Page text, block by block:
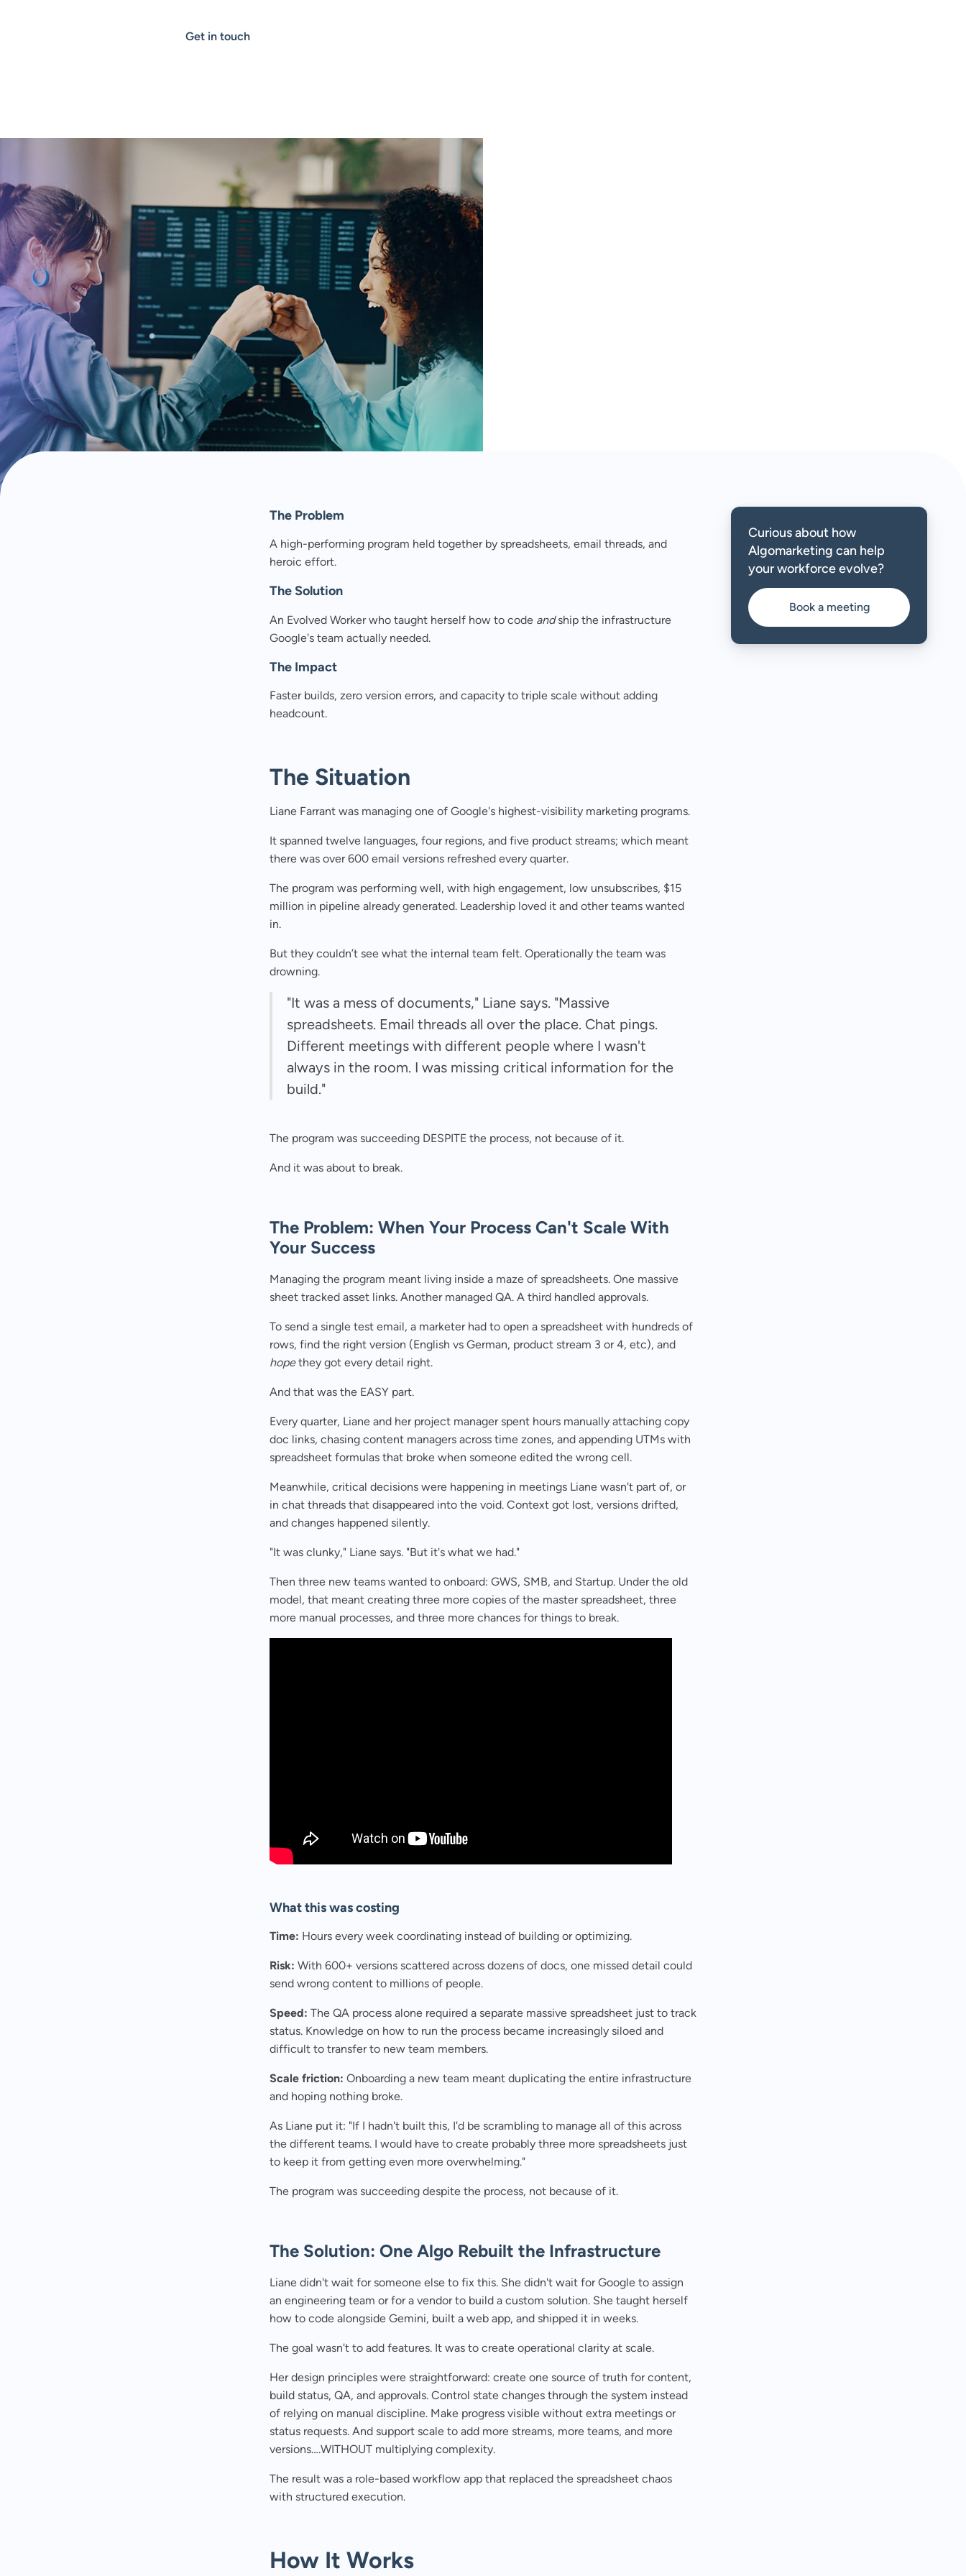
Get in touch
Case Study: How One
Algo Rebuilt Google's
$15M Nurture Engine While
It Was Still Running
MAY 13, 2026
As a global nurture programme scaled, spreadsheets and manual QA
slowed delivery. NurtureOps restored clarity, speed and control.
The Problem
A high-performing program held together by spreadsheets, email threads, and
heroic effort.
The Solution
An Evolved Worker who taught herself how to code andship the infrastructure
Google's team actually needed.
The Impact
Faster builds, zero version errors, and capacity to triple scale without adding
headcount.
The Situation
Liane Farrant was managing one of Google's highest-visibility marketing programs.
It spanned twelve languages, four regions, and five product streams; which meant
there was over 600 email versions refreshed every quarter.
The program was performing well, with high engagement, low unsubscribes, $15
million in pipeline already generated. Leadership loved it and other teams wanted
in.
But they couldn’t see what the internal team felt. Operationally the team was
drowning.
"It was a mess of documents," Liane says. "Massive
spreadsheets. Email threads all over the place. Chat pings.
Different meetings with different people where I wasn't
always in the room. I was missing critical information for the
build."
The program was succeeding DESPITE the process, not because of it.
And it was about to break.
The Problem: When Your Process Can't Scale With
Your Success
Managing the program meant living inside a maze of spreadsheets. One massive
sheet tracked asset links. Another managed QA. A third handled approvals.
To send a single test email, a marketer had to open a spreadsheet with hundreds of
rows, find the right version (English vs German, product stream 3 or 4, etc), and
hopethey got every detail right.
And that was the EASY part.
Every quarter, Liane and her project manager spent hours manually attaching copy
doc links, chasing content managers across time zones, and appending UTMs with
spreadsheet formulas that broke when someone edited the wrong cell.
Meanwhile, critical decisions were happening in meetings Liane wasn't part of, or
in chat threads that disappeared into the void. Context got lost, versions drifted,
and changes happened silently.
"It was clunky," Liane says. "But it's what we had."
Then three new teams wanted to onboard: GWS, SMB, and Startup. Under the old
model, that meant creating three more copies of the master spreadsheet, three
more manual processes, and three more chances for things to break.
What this was costing
Time: Hours every week coordinating instead of building or optimizing.
Risk: With 600+ versions scattered across dozens of docs, one missed detail could
send wrong content to millions of people.
Speed: The QA process alone required a separate massive spreadsheet just to track
status. Knowledge on how to run the process became increasingly siloed and
difficult to transfer to new team members.
Scale friction: Onboarding a new team meant duplicating the entire infrastructure
and hoping nothing broke.
As Liane put it: "If I hadn't built this, I'd be scrambling to manage all of this across
the different teams. I would have to create probably three more spreadsheets just
to keep it from getting even more overwhelming."
The program was succeeding despite the process, not because of it.
The Solution: One Algo Rebuilt the Infrastructure
Liane didn't wait for someone else to fix this. She didn't wait for Google to assign
an engineering team or for a vendor to build a custom solution. She taught herself
how to code alongside Gemini, built a web app, and shipped it in weeks.
The goal wasn't to add features. It was to create operational clarity at scale.
Her design principles were straightforward: create one source of truth for content,
build status, QA, and approvals. Control state changes through the system instead
of relying on manual discipline. Make progress visible without extra meetings or
status requests. And support scale to add more streams, more teams, and more
versions….WITHOUT multiplying complexity.
The result was a role-based workflow app that replaced the spreadsheet chaos
with structured execution.
How It Works
Curious about how
Algomarketing can help
your workforce evolve?
Book a meeting